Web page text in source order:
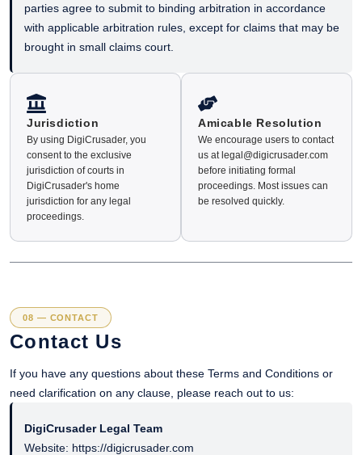
parties agree to submit to binding arbitration in accordance
with applicable arbitration rules, except for claims that may be
brought in small claims court.
Jurisdiction
By using DigiCrusader, you
consent to the exclusive
jurisdiction of courts in
DigiCrusader's home
jurisdiction for any legal
proceedings.
Amicable Resolution
We encourage users to contact
us at legal@digicrusader.com
before initiating formal
proceedings. Most issues can
be resolved quickly.
08 — CONTACT
Contact Us
If you have any questions about these Terms and Conditions or
need clarification on any clause, please reach out to us:
DigiCrusader Legal Team
Website: https://digicrusader.com